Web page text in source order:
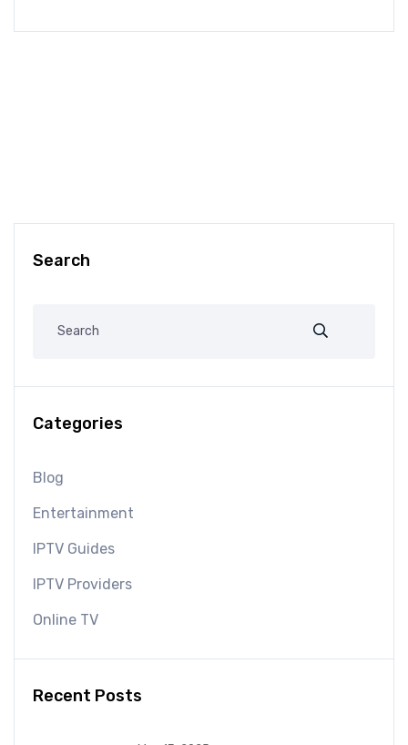
Search
Categories
Blog
Entertainment
IPTV Guides
IPTV Providers
Online TV
Recent Posts